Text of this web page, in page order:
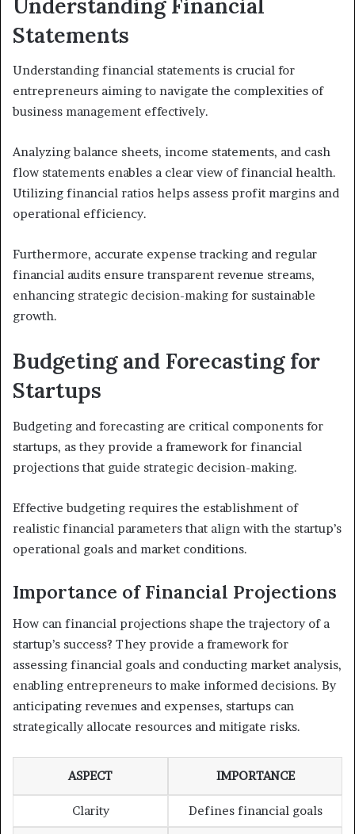
Statements
Understanding financial statements is crucial for
entrepreneurs aiming to navigate the complexities of
business management effectively.
Analyzing balance sheets, income statements, and cash
flow statements enables a clear view of financial health.
Utilizing financial ratios helps assess profit margins and
operational efficiency.
Furthermore, accurate expense tracking and regular
financial audits ensure transparent revenue streams,
enhancing strategic decision-making for sustainable
growth.
Budgeting and Forecasting for
Startups
Budgeting and forecasting are critical components for
startups, as they provide a framework for financial
projections that guide strategic decision-making.
Effective budgeting requires the establishment of
realistic financial parameters that align with the startup’s
operational goals and market conditions.
Importance of Financial Projections
How can financial projections shape the trajectory of a
startup’s success? They provide a framework for
assessing financial goals and conducting market analysis,
enabling entrepreneurs to make informed decisions. By
anticipating revenues and expenses, startups can
strategically allocate resources and mitigate risks.
ASPECT IMPORTANCE
Clarity Defines financial goals